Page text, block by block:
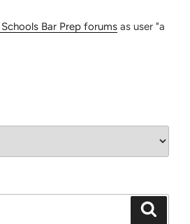
Bar Prep forums as user "a